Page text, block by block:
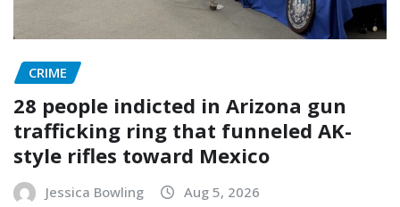
CRIME
28 people indicted in Arizona gun
trafficking ring that funneled AK-
style rifles toward Mexico
Jessica Bowling Aug 5, 2026